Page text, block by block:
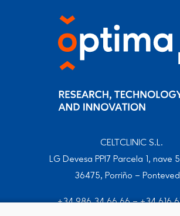
CELTCLINIC S.L.
LG Devesa PPI7 Parcela 1, nave
36475, Porriño –
+34 986 34 66 66–+34 616